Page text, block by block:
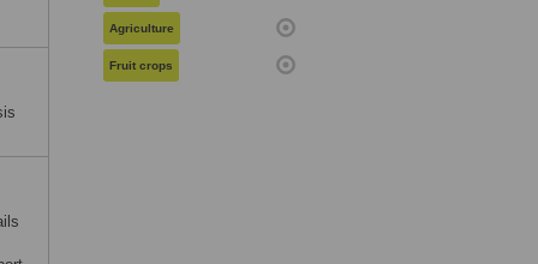
Agriculture
Fruit crops